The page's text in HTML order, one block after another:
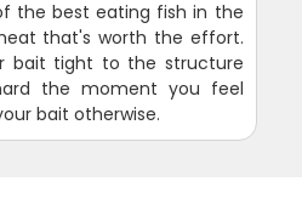
the best eating fish in the
that's worth the effort.
bait tight to the structure
the moment you feel
bait otherwise.